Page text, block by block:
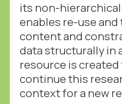
its non-
enables re-use
content and
data structurally in
resource is
continue this
context for a new